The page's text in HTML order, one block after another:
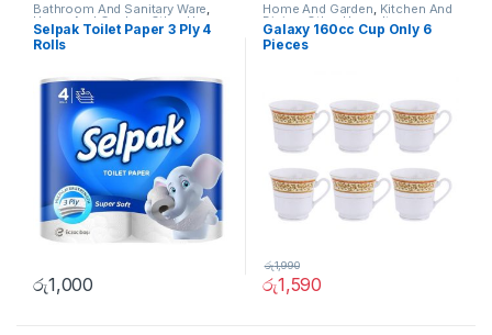
Bathroom And Sanitary Ware,
Home And Garden Other Home
Items
Selpak Toilet Paper 3 Ply 4
Rolls
රු1,000
Home And Garden, Kitchen And
Dining Other Home Items
Galaxy 160cc Cup Only 6
Pieces
රු1,590
රු1,990